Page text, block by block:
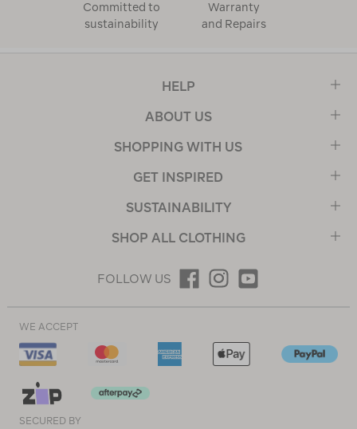
Committed to
sustainability
Warranty
and Repairs
HELP
ABOUT US
SHOPPING WITH US
GET INSPIRED
SUSTAINABILITY
SHOP ALL CLOTHING
FOLLOW US
WE ACCEPT
SECURED BY